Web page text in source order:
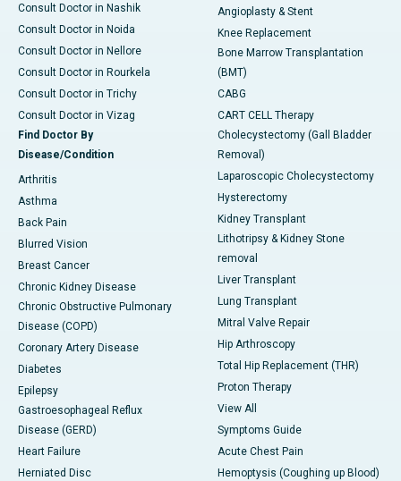
Consult Doctor in Nashik
Consult Doctor in Noida
Consult Doctor in Nellore
Consult Doctor in Rourkela
Consult Doctor in Trichy
Consult Doctor in Vizag
Find Doctor By
Disease/Condition
Arthritis
Asthma
Back Pain
Blurred Vision
Breast Cancer
Chronic Kidney Disease
Chronic Obstructive Pulmonary
Disease (COPD)
Coronary Artery Disease
Diabetes
Epilepsy
Gastroesophageal Reflux
Disease (GERD)
Heart Failure
Herniated Disc
Angioplasty & Stent
Knee Replacement
Bone Marrow Transplantation
(BMT)
CABG
CART CELL Therapy
Cholecystectomy (Gall Bladder
Removal)
Laparoscopic Cholecystectomy
Hysterectomy
Kidney Transplant
Lithotripsy & Kidney Stone
removal
Liver Transplant
Lung Transplant
Mitral Valve Repair
Hip Arthroscopy
Total Hip Replacement (THR)
Proton Therapy
View All
Symptoms Guide
Acute Chest Pain
Hemoptysis (Coughing up Blood)